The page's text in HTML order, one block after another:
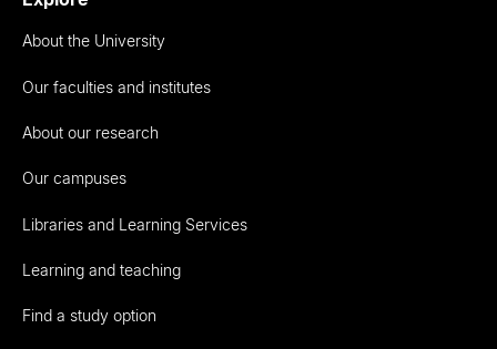
About the University
Our faculties and institutes
About our research
Our campuses
Libraries and Learning Services
Learning and teaching
Find a study option